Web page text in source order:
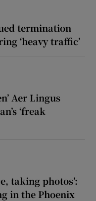
termination
‘heavy traffic’
Aer Lingus
‘freak
taking photos’:
in the Phoenix